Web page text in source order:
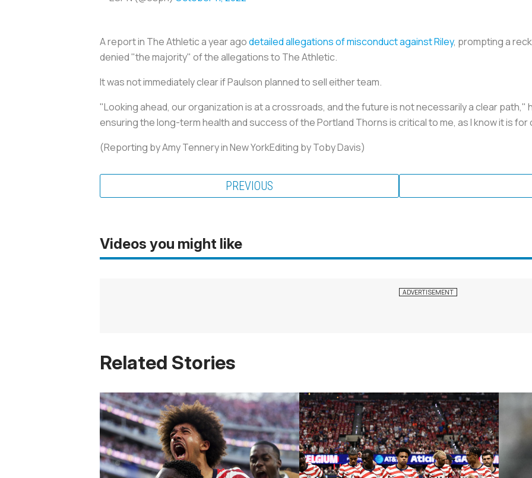
A report in The Athletic a year agodetailed allegations of misconduct against Riley, prompting a
denied "the majority" of the allegations to The Athletic.
It was not immediately clear if Paulson planned to sell either team.
"Looking ahead, our organization is at a crossroads, and the future is not necessarily a clear path,"
ensuring the long-term health and success of the Portland Thorns is critical to me, as I know it is
(Reporting by Amy Tennery in New YorkEditing by Toby Davis)
PREVIOUS
Videos you might like
Related Stories